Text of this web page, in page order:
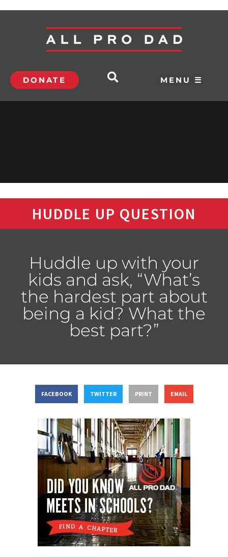
DONATE MENU ☰
HUDDLE UP QUESTION
Huddle up with your
kids and ask, “What’s
the hardest part about
being a kid? What the
best part?”
FACEBOOK TWITTER PRINT EMAIL